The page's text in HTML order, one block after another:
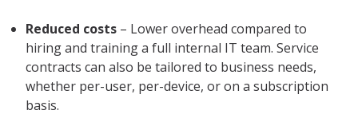
Reduced costs – Lower overhead compared to
hiring and training a full internal IT team. Service
contracts can also be tailored to business needs,
whether per-user, per-device, or on a subscription
basis.